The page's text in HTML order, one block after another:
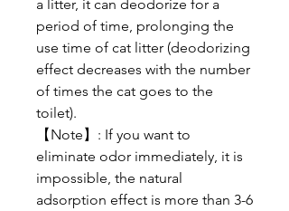
a litter, it can deodorize for a
period of time, prolonging the
use time of cat litter (deodorizing
effect decreases with the number
of times the cat goes to the
toilet).
【Note】: If you want to
eliminate odor immediately, it is
impossible, the natural
adsorption effect is more than 3-6